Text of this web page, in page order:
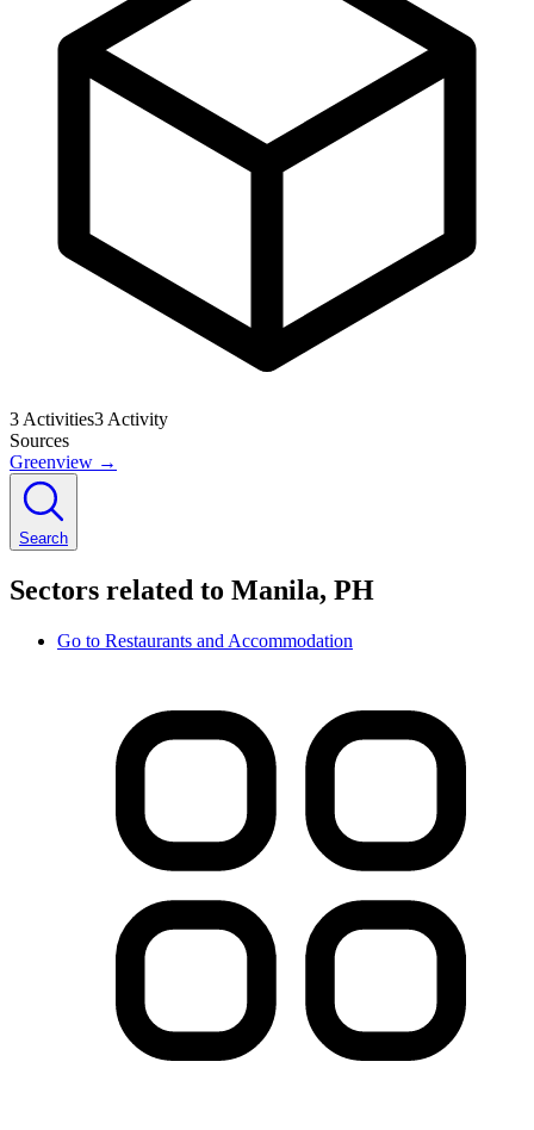
3 Activities3 Activity
Sources
Greenview →
Search
Sectors related to Manila, PH
Go to Restaurants and Accommodation